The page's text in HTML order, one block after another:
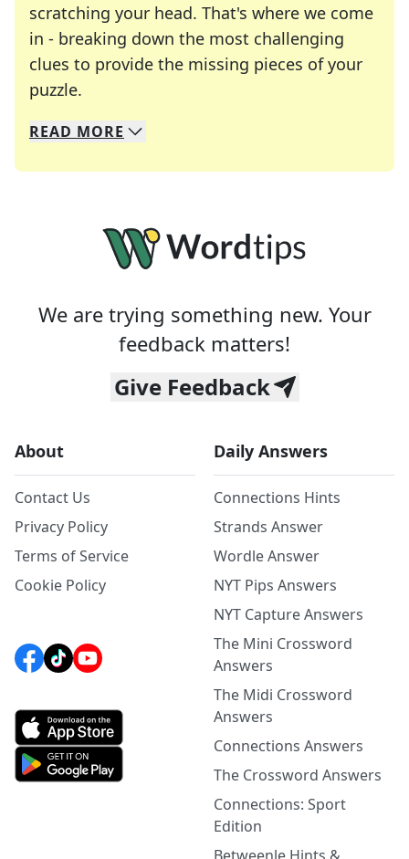
scratching your head. That's where we come
in - breaking down the most challenging
clues to provide the missing pieces of your
puzzle.
We specialize in solving many of your favorite
Whether you're a daily crossword enthusiast or
READ MORE
We are trying something new. Your
feedback matters!
Give Feedback
About
Contact Us
Privacy Policy
Terms of Service
Cookie Policy
Daily Answers
Connections Hints
Strands Answer
Wordle Answer
NYT Pips Answers
NYT Capture Answers
The Mini Crossword
Answers
The Midi Crossword
Answers
Connections Answers
The Crossword Answers
Connections: Sport
Edition